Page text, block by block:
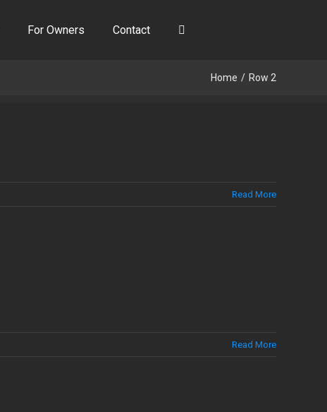
For Owners Contact
Home Row 2
Read More
Read More